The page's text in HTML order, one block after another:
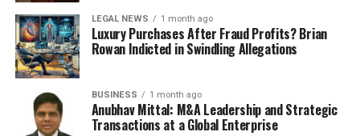
LEGAL NEWS 1 month ago
Luxury Purchases After Fraud Profits? Brian
Rowan Indicted in Swindling Allegations
BUSINESS 1 month ago
Anubhav Mittal: M&A Leadership and Strategic
Transactions at a Global Enterprise